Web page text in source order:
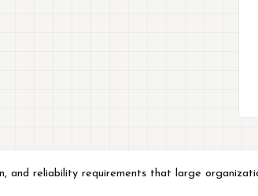
and reliability requirements that large